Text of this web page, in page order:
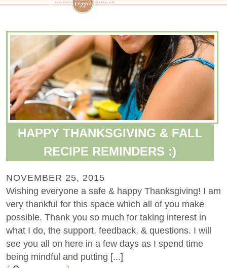
HAPPY THANKSGIVING & FALL
RECIPE REMINDERS :)
NOVEMBER 25, 2015
Wishing everyone a safe & happy Thanksgiving! I am
very thankful for this space which all of you make
possible. Thank you so much for taking interest in
what I do, the support, feedback, & questions. I will
see you all on here in a few days as I spend time
being mindful and putting [...]